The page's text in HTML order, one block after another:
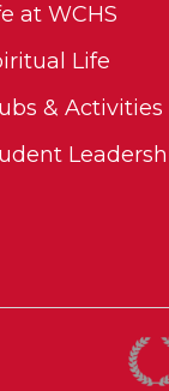
at WCHS
Life
& Activities